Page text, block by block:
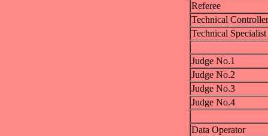
Referee
Technical Controller
Technical Specialist
Judge No.1
Judge No.2
Judge No.3
Judge No.4
Data Operator